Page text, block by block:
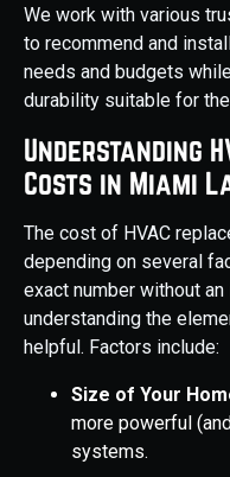
We work with various
to recommend and
needs and budgets
durability suitable for
Understanding
Costs in Miami
The cost of HVAC
depending on several
exact number without
understanding the
helpful. Factors include:
Size of Your
more powerful
systems.